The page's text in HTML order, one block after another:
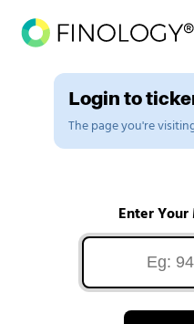
Login to
The page you're
Enter